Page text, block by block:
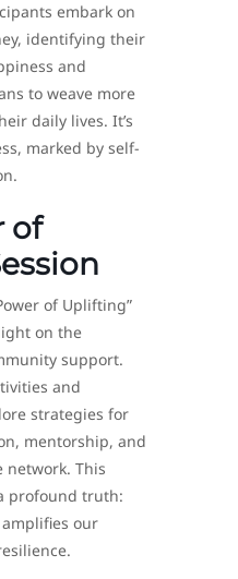
embark on
identifying their
and
to weave more
daily lives. It’s
marked by self-
of
of Uplifting”
on the
support.
and
strategies for
mentorship, and
This
profound truth:
our